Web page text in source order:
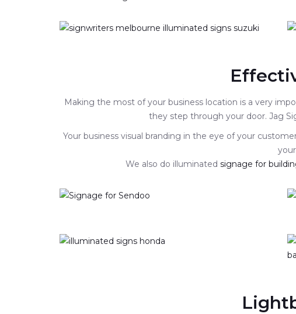
Making the most of your business location is a very
they step through your door. Jag
Your business visual branding in the eye of your
We also do illuminated signage for